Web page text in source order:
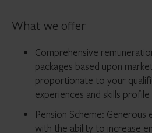
What we offer
Comprehensive
packages based upon
proportionate to your
experiences and skills profile
Pension Scheme:
with the ability to increase